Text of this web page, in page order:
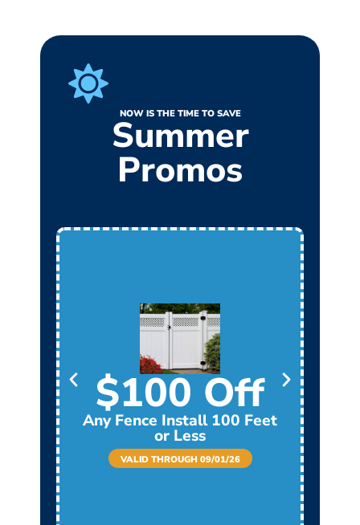
NOW IS THE TIME TO SAVE
Summer
Promos
$100 Off
Any Fence Install 100 Feet
or Less
VALID THROUGH 09/01/26